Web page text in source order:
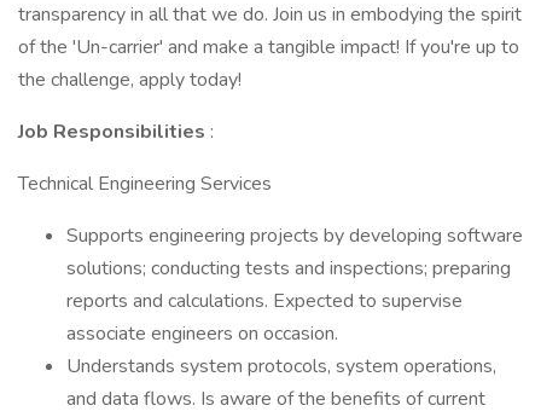
transparency in all that we do. Join us in embodying the spirit
of the 'Un-carrier' and make a tangible impact! If you're up to
the challenge, apply today!
Job Responsibilities :
Technical Engineering Services
Supports engineering projects by developing software
solutions; conducting tests and inspections; preparing
reports and calculations. Expected to supervise
associate engineers on occasion.
Understands system protocols, system operations,
and data flows. Is aware of the benefits of current